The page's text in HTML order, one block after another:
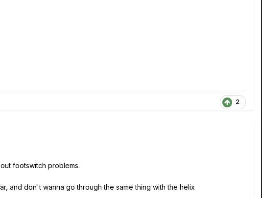
2
footswitch problems.
and don't wanna go through the same thing with the helix